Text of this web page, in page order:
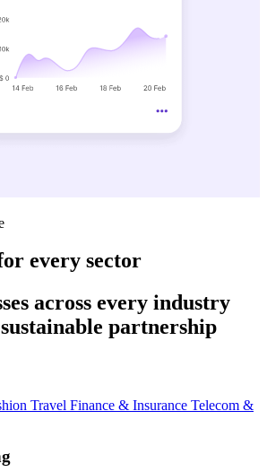
every sector
across every industry
partnership
Travel Finance & Insurance Telecom &